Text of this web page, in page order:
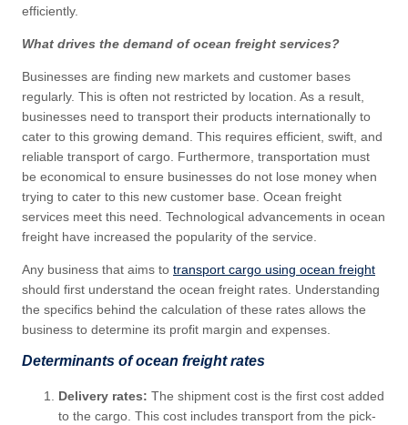
efficiently.
What drives the demand of ocean freight services?
Businesses are finding new markets and customer bases
regularly. This is often not restricted by location. As a result,
businesses need to transport their products internationally to
cater to this growing demand. This requires efficient, swift, and
reliable transport of cargo. Furthermore, transportation must
be economical to ensure businesses do not lose money when
trying to cater to this new customer base. Ocean freight
services meet this need. Technological advancements in ocean
freight have increased the popularity of the service.
Any business that aims to transport cargo using ocean freight
should first understand the ocean freight rates. Understanding
the specifics behind the calculation of these rates allows the
business to determine its profit margin and expenses.
Determinants of ocean freight rates
Delivery rates: The shipment cost is the first cost added
to the cargo. This cost includes transport from the pick-